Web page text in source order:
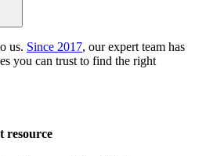
us. Since 2017, our expert team has
you can trust to find the right
resource